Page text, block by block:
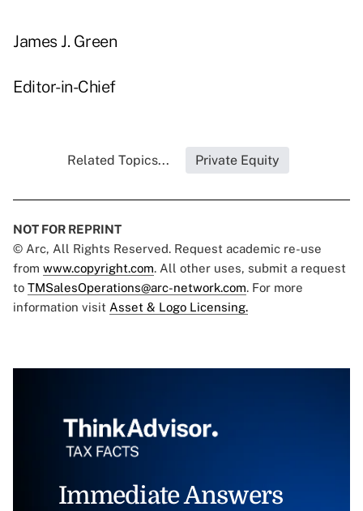
James J. Green
Editor-in-Chief
Related Topics... Private Equity
NOT FOR REPRINT
© Arc, All Rights Reserved. Request academic re-use
from www.copyright.com. All other uses, submit a request
to TMSalesOperations@arc-network.com. For more
information visit Asset & Logo Licensing.
Immediate Answers